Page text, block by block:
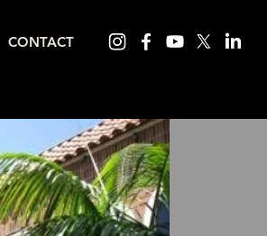
CONTACT